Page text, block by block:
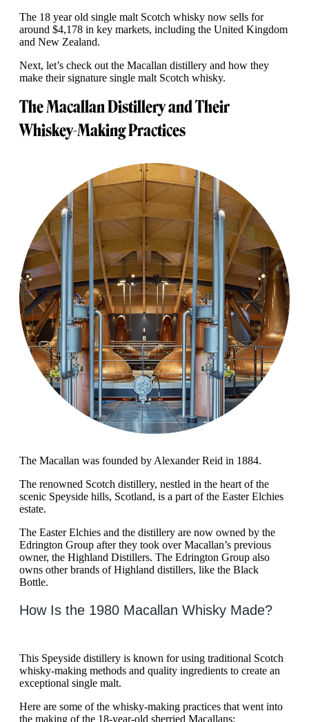
The 18 year old single malt Scotch whisky now sells for
around $4,178 in key markets, including the United Kingdom
and New Zealand.
Next, let’s check out the Macallan distillery and how they
make their signature single malt Scotch whisky.
The Macallan Distillery and Their
Whiskey-Making Practices
The Macallan was founded by Alexander Reid in 1884.
The renowned Scotch distillery, nestled in the heart of the
scenic Speyside hills, Scotland, is a part of the Easter Elchies
estate.
The Easter Elchies and the distillery are now owned by the
Edrington Group after they took over Macallan’s previous
owner, the Highland Distillers. The Edrington Group also
owns other brands of Highland distillers, like the Black
Bottle.
How Is the 1980 Macallan Whisky Made?
This Speyside distillery is known for using traditional Scotch
whisky-making methods and quality ingredients to create an
exceptional single malt.
Here are some of the whisky-making practices that went into
the making of the 18-year-old sherried Macallans: